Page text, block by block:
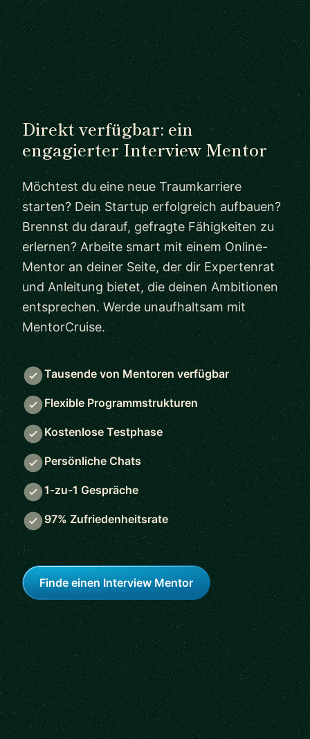
Direkt verfügbar: ein
engagierter Interview Mentor
Möchtest du eine neue Traumkarriere
starten? Dein Startup erfolgreich aufbauen?
Brennst du darauf, gefragte Fähigkeiten zu
erlernen? Arbeite smart mit einem Online-
Mentor an deiner Seite, der dir Expertenrat
und Anleitung bietet, die deinen Ambitionen
entsprechen. Werde unaufhaltsam mit
MentorCruise.
Tausende von Mentoren verfügbar
Flexible Programmstrukturen
Kostenlose Testphase
Persönliche Chats
1-zu-1 Gespräche
97% Zufriedenheitsrate
Finde einen Interview Mentor